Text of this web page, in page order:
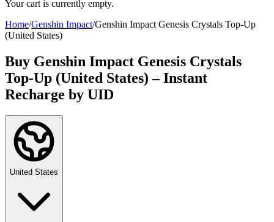
Your cart is currently empty.
Home/Genshin Impact/Genshin Impact Genesis Crystals Top-Up
(United States)
Buy Genshin Impact Genesis Crystals
Top-Up (United States) – Instant
Recharge by UID
United States